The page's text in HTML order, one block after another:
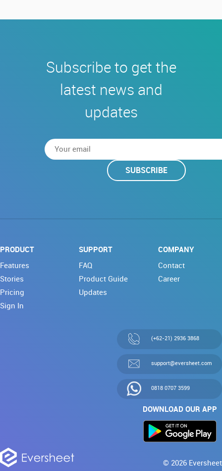
Subscribe to get the
latest news and
updates
SUBSCRIBE
PRODUCT
Features
Stories
Pricing
Sign In
SUPPORT
FAQ
Product Guide
Updates
COMPANY
Contact
Career
(+62-21) 2936 3868
support@eversheet.com
0818 0707 3599
DOWNLOAD OUR APP
© 2026 Eversheet